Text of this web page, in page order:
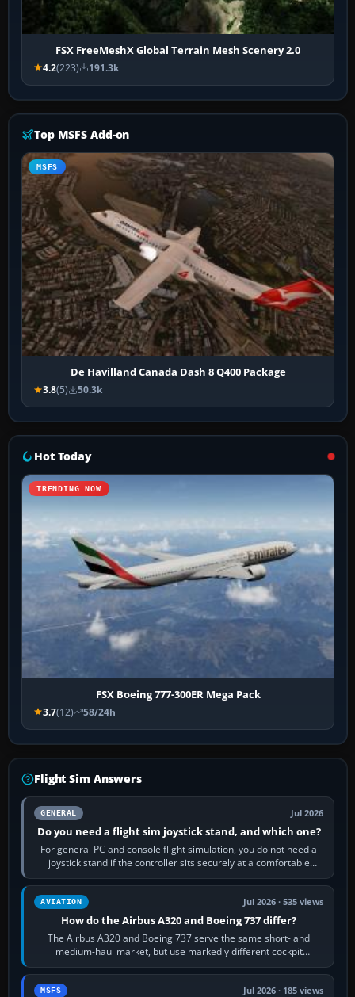
FSX FreeMeshX Global Terrain Mesh Scenery 2.0
4.2(223) 191.3k
Top MSFS Add-on
MSFS
De Havilland Canada Dash 8 Q400 Package
3.8(5) 50.3k
Hot Today
TRENDING NOW
FSX Boeing 777-300ER Mega Pack
3.7(12) 58/24h
Flight Sim Answers
GENERAL Jul 2026
Do you need a flight sim joystick stand, and which one?
For general PC and console flight simulation, you do not need a
joystick stand if the controller sits securely at a comfortable
height. Buy one when…
AVIATION Jul 2026 · 535 views
How do the Airbus A320 and Boeing 737 differ?
The Airbus A320 and Boeing 737 serve the same short- and
medium-haul market, but use markedly different cockpit
philosophies. The A320 combines…
MSFS Jul 2026 · 185 views